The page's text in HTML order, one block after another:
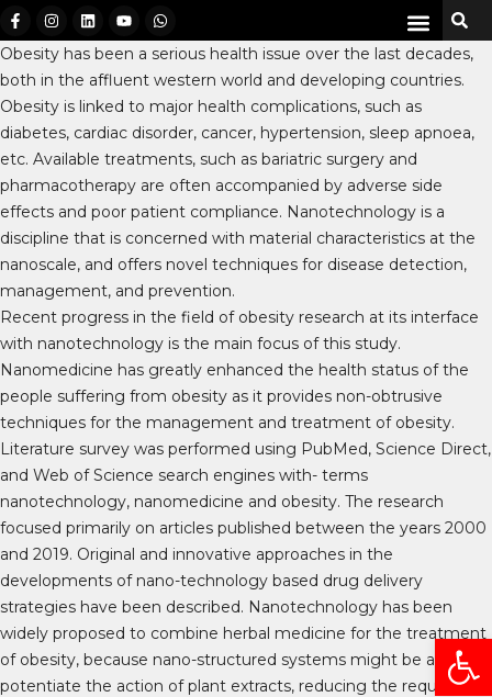
Obesity has been a serious health issue over the last decades,
both in the affluent western world and developing countries.
Obesity is linked to major health complications, such as
diabetes, cardiac disorder, cancer, hypertension, sleep apnoea,
etc. Available treatments, such as bariatric surgery and
pharmacotherapy are often accompanied by adverse side
effects and poor patient compliance. Nanotechnology is a
discipline that is concerned with material characteristics at the
nanoscale, and offers novel techniques for disease detection,
management, and prevention.
Recent progress in the field of obesity research at its interface
with nanotechnology is the main focus of this study.
Nanomedicine has greatly enhanced the health status of the
people suffering from obesity as it provides non-obtrusive
techniques for the management and treatment of obesity.
Literature survey was performed using PubMed, Science Direct,
and Web of Science search engines with- terms
nanotechnology, nanomedicine and obesity. The research
focused primarily on articles published between the years 2000
and 2019. Original and innovative approaches in the
developments of nano-technology based drug delivery
strategies have been described. Nanotechnology has been
widely proposed to combine herbal medicine for the treatment
of obesity, because nano-structured systems might be able to
potentiate the action of plant extracts, reducing the required